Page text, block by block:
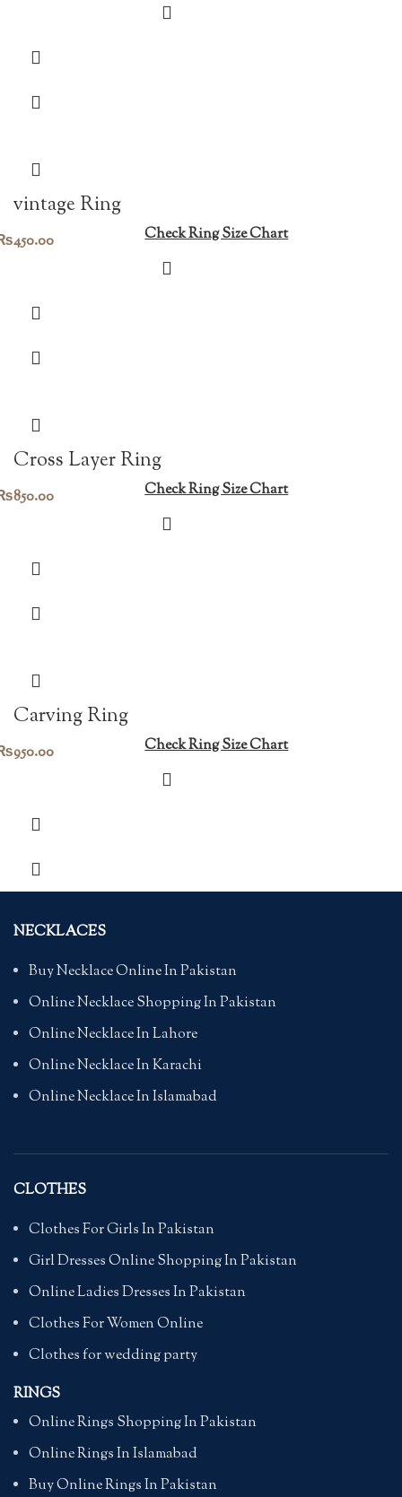
vintage Ring
450.00 Check Ring Size Chart
Cross Layer Ring
850.00 Check Ring Size Chart
Carving Ring
950.00 Check Ring Size Chart
NECKLACES
Buy Necklace Online In Pakistan
Online Necklace Shopping In Pakistan
Online Necklace In Lahore
Online Necklace In Karachi
Online Necklace In Islamabad
CLOTHES
Clothes For Girls In Pakistan
Girl Dresses Online Shopping In Pakistan
Online Ladies Dresses In Pakistan
Clothes For Women Online
Clothes for wedding party
RINGS
Online Rings Shopping In Pakistan
Online Rings In Islamabad
Buy Online Rings In Pakistan